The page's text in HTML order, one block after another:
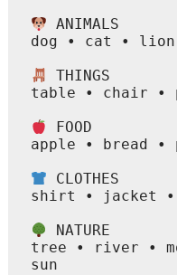
ANIMALS
dog • cat •
THINGS
table • chair •
FOOD
apple • bread
CLOTHES
shirt • jacket •
NATURE
tree • river •
sun